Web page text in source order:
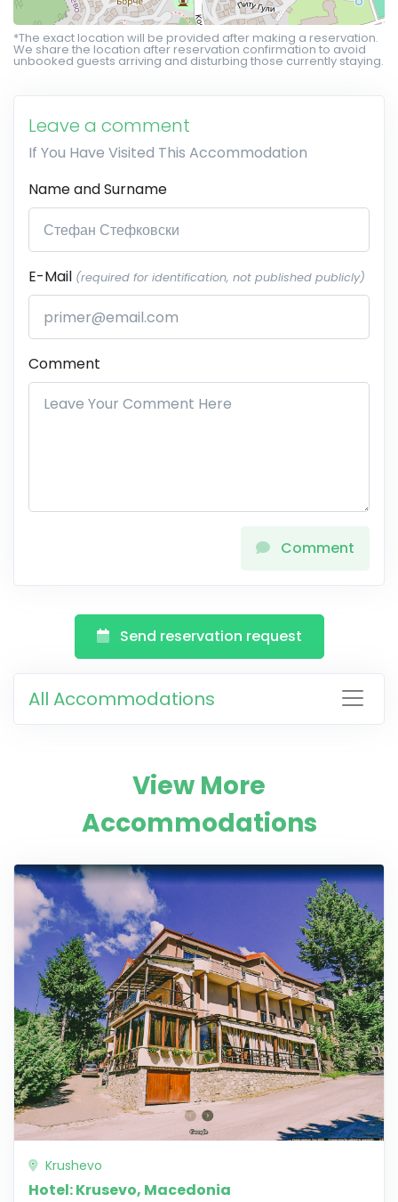
*The exact location will be provided after making a reservation.
We share the location after reservation confirmation to avoid
unbooked guests arriving and disturbing those currently staying.
Leave a comment
If You Have Visited This Accommodation
Name and Surname
E-Mail (required for identification, not published publicly)
Comment
Comment
Send reservation request
All Accommodations
View More
Accommodations
Krushevo
Hotel: Krusevo, Macedonia